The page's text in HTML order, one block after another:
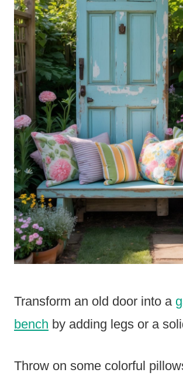
Transform an old door into a
bench by adding legs or a
Throw on some colorful